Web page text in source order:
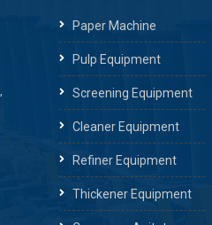
Paper Machine
Pulp Equipment
Screening Equipment
Cleaner Equipment
Refiner Equipment
Thickener Equipment